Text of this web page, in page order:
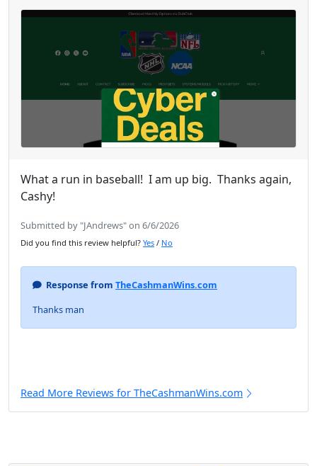
What a run in baseball! I am up big. Thanks again,
Cashy!
Submitted by "JAndrews" on 6/6/2026
Did you find this review helpful? Yes / No
Response from TheCashmanWins.com
Thanks man
Read More Reviews for TheCashmanWins.com